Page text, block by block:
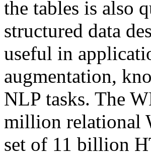
the tables is also
structured data
useful in
augmentation,
NLP tasks. The
million relational
set of 11 billion